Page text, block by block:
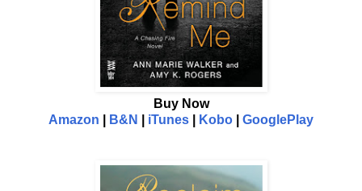
Buy Now
Amazon
B&N iTunes Kobo GooglePlay